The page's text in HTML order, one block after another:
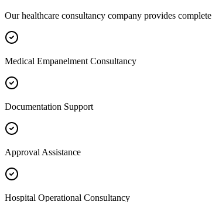
Our healthcare consultancy company provides complete
Medical Empanelment Consultancy
Documentation Support
Approval Assistance
Hospital Operational Consultancy